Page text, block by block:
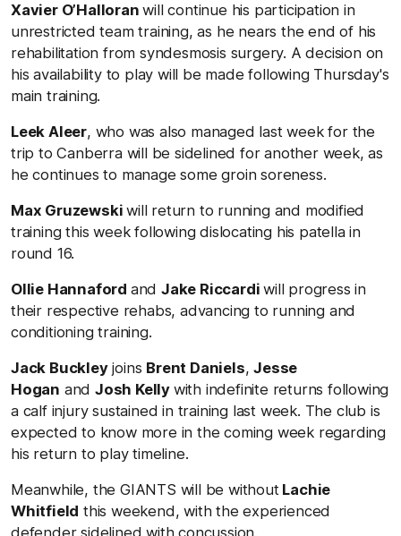
Xavier O’Halloranwill continue his participation in
unrestricted team training, as he nears the end of his
rehabilitation from syndesmosis surgery. A decision on
his availability to play will be made following Thursday's
main training.
Leek Aleer, who was also managed last week for the
trip to Canberra will be sidelined for another week, as
he continues to manage some groin soreness.
Max Gruzewskiwill return to running and modified
training this week following dislocating his patella in
round 16.
Ollie Hannaford andJake Riccardiwill progress in
their respective rehabs, advancing to running and
conditioning training.
Jack Buckleyjoins Brent Daniels,Jesse
Hogan and Josh Kelly with indefinite returns following
a calf injury sustained in training last week. The club is
expected to know more in the coming week regarding
his return to play timeline.
Meanwhile, the GIANTS will be without Lachie
Whitfield this weekend, with the experienced